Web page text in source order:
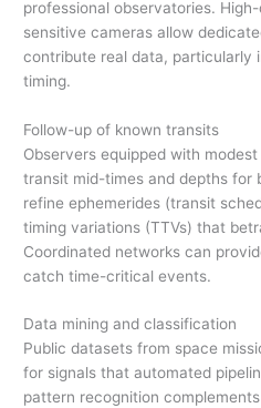
professional observatories.
sensitive cameras allow
contribute real data, particularly
timing.
Follow-up of known transits
Observers equipped with
transit mid-times and depths for
refine ephemerides (transit
timing variations (TTVs) that
Coordinated networks can
catch time-critical events.
Data mining and classification
Public datasets from space
for signals that automated
pattern recognition